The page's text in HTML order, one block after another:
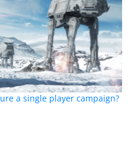
a single player campaign?